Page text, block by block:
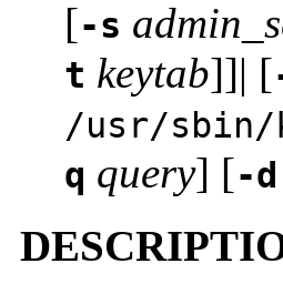
[-s
t keytab]]| [
/usr/sbin/
q query] [-d